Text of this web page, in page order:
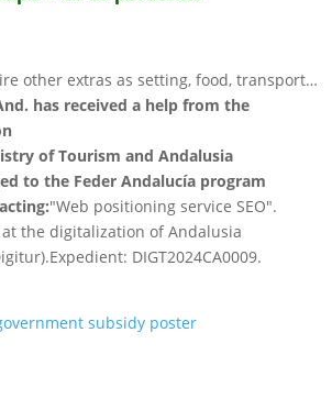
other extras as setting, food, transport…
has received a help from the
of Tourism and Andalusia
to the Feder Andalucía program
"Web positioning service SEO".
the digitalization of Andalusia
DIGT2024CA0009.